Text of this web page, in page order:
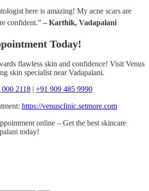
here is amazing! My acne scars are
confident.” – Karthik, Vadapalani
Today!
flawless skin and confidence! Visit Venus
skin specialist near Vadapalani.
2118 | +91 909 485 9990
https://venusclinic.setmore.com
online – Get the best skincare
today!